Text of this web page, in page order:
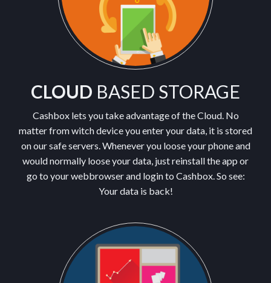
CLOUD BASED STORAGE
Cashbox lets you take advantage of the Cloud. No
matter from witch device you enter your data, it is stored
on our safe servers. Whenever you loose your phone and
would normally loose your data, just reinstall the app or
go to your webbrowser and login to Cashbox. So see:
Your data is back!